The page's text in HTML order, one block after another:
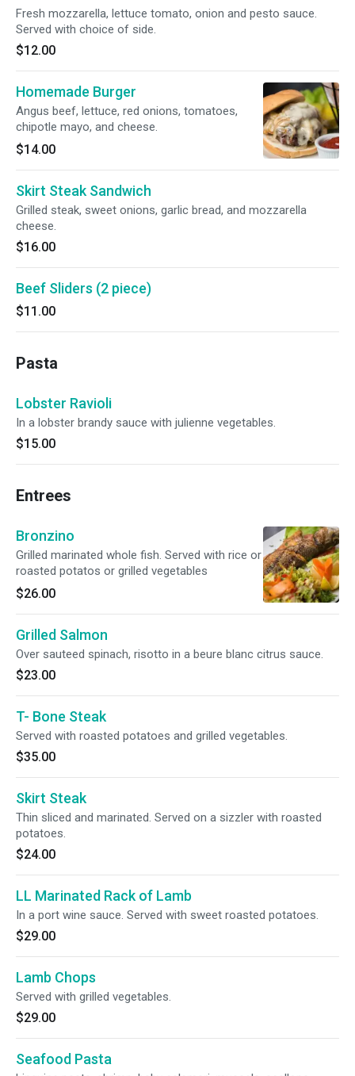
Fresh mozzarella, lettuce tomato, onion and pesto sauce.
Served with choice of side.
$12.00
Homemade Burger
Angus beef, lettuce, red onions, tomatoes,
chipotle mayo, and cheese.
$14.00
Skirt Steak Sandwich
Grilled steak, sweet onions, garlic bread, and mozzarella
cheese.
$16.00
Beef Sliders (2 piece)
$11.00
Pasta
Lobster Ravioli
In a lobster brandy sauce with julienne vegetables.
$15.00
Entrees
Bronzino
Grilled marinated whole fish. Served with rice or
roasted potatos or grilled vegetables
$26.00
Grilled Salmon
Over sauteed spinach, risotto in a beure blanc citrus sauce.
$23.00
T- Bone Steak
Served with roasted potatoes and grilled vegetables.
$35.00
Skirt Steak
Thin sliced and marinated. Served on a sizzler with roasted
potatoes.
$24.00
LL Marinated Rack of Lamb
In a port wine sauce. Served with sweet roasted potatoes.
$29.00
Lamb Chops
Served with grilled vegetables.
$29.00
Seafood Pasta